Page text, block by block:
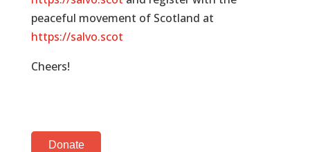
peaceful movement of Scotland at
https://salvo.scot
Cheers!
Donate